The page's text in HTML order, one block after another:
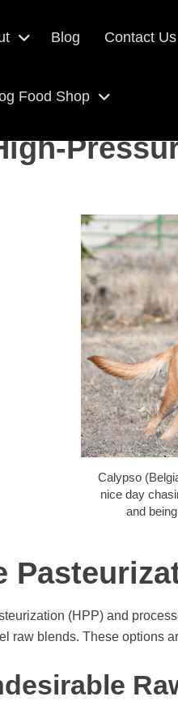
Blog Contact Us
Food Shop
Calypso
nice day
and
(HPP) and
raw blends. These options